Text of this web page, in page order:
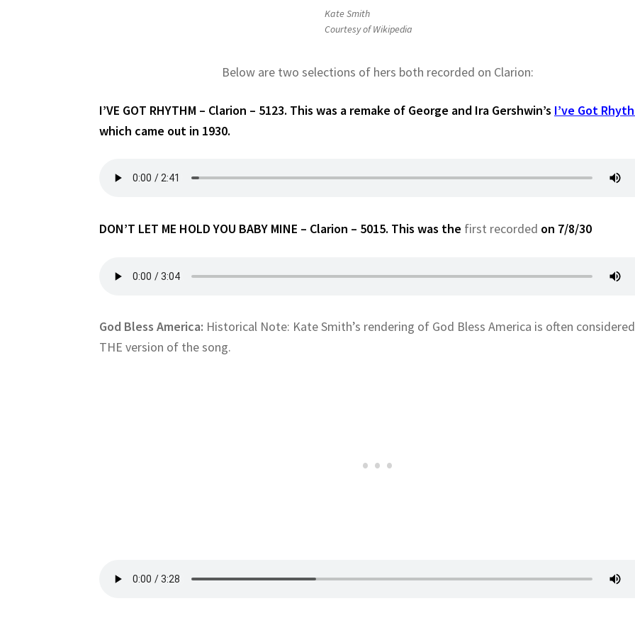
Kate Smith
Courtesy of Wikipedia
Below are two selections of hers both recorded on Clarion:
I’VE GOT RHYTHM – Clarion – 5123. This was a remake of George and Ira Gershwin’s I’ve Got
which came out in 1930.
DON’T LET ME HOLD YOU BABY MINE – Clarion – 5015. This was the first recorded on 7/8/30
God Bless America: Historical Note: Kate Smith’s rendering of God Bless America is often considered
THE version of the song.